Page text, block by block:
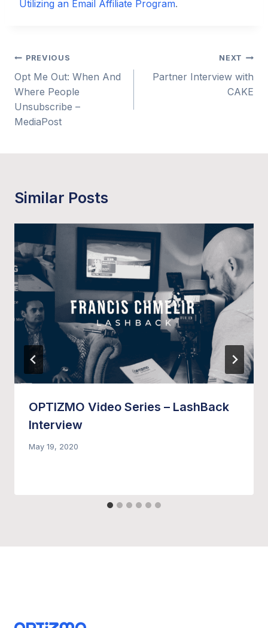
Utilizing an Email Affiliate Program.
Post
navigation
PREVIOUS
Opt Me Out: When And
Where People
Unsubscribe –
MediaPost
NEXT
Partner Interview with
CAKE
Similar Posts
OPTIZMO Video Series – LashBack
Interview
May 19, 2020